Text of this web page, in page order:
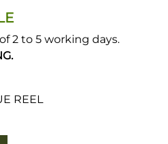
2 to 5 working days.
REEL